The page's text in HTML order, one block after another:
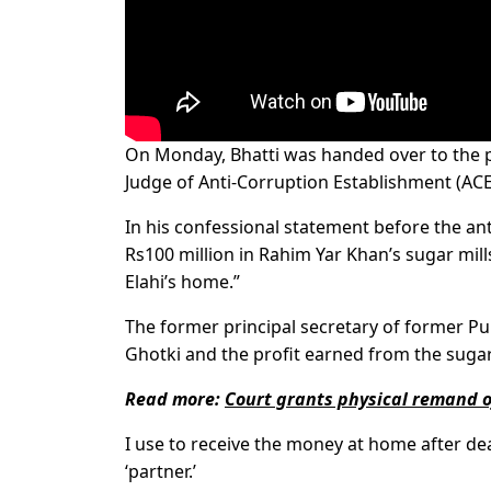
On Monday, Bhatti was handed over to
Judge of Anti-Corruption Establish­ment
In his confessional statement before the
Rs100 million in Rahim Yar Khan’s sugar
Elahi’s home.”
The former principal secretary of former
Ghotki and the profit earned from the
Read more: Court grants physical remand
I use to receive the money at home after
‘partner.’